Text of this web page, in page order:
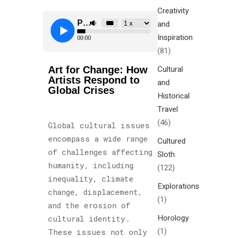
Art for Change: How
Artists Respond to
Global Crises
Global cultural issues
encompass a wide range
of challenges affecting
humanity, including
inequality, climate
change, displacement,
and the erosion of
cultural identity.
These issues not only
Creativity
and
Inspiration
(81)
Cultural
and
Historical
Travel
(46)
Cultured
Sloth
(122)
Explorations
(1)
Horology
(1)